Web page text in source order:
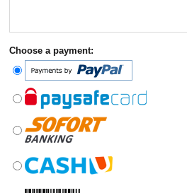
Choose a payment: